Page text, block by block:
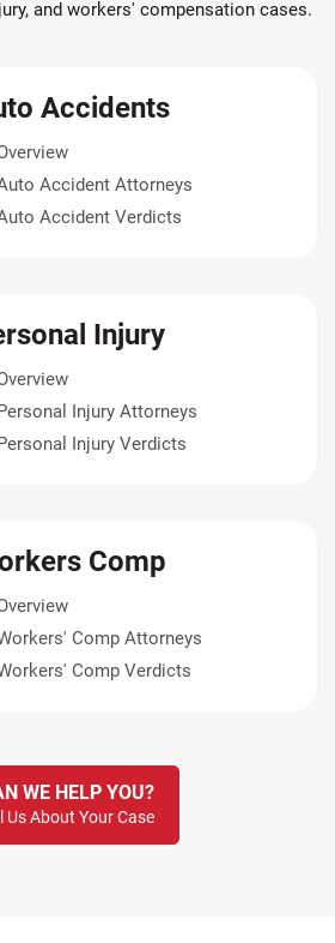
and workers' compensation cases.
Accidents
Accident Attorneys
Accident Verdicts
Injury
Injury Attorneys
Injury Verdicts
Comp
Comp Attorneys
Comp Verdicts
WE HELP YOU?
Us About Your Case